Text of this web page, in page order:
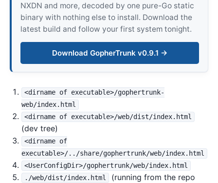
NXDN and more, decoded by one pure-Go static
binary with nothing else to install. Download the
latest build and follow your first system tonight.
Download GopherTrunk v0.9.1 →
<dirname of executable>/gophertrunk-
web/index.html
<dirname of executable>/web/dist/index.html
(dev tree)
<dirname of
executable>/../share/gophertrunk/web/index.html
<UserConfigDir>/gophertrunk/web/index.html
./web/dist/index.html
(running from the repo